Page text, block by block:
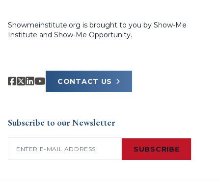
Showmeinstitute.org is brought to you by Show-Me
Institute and Show-Me Opportunity.
CONTACT US
Subscribe to our Newsletter
SUBSCRIBE